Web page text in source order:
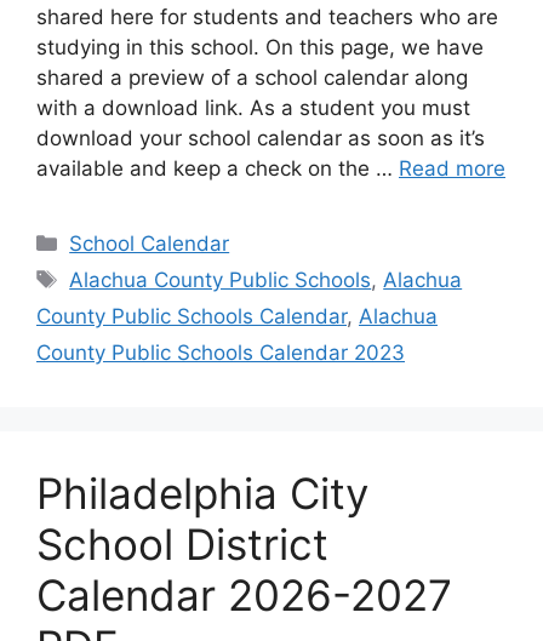
shared here for students and teachers who are
studying in this school. On this page, we have
shared a preview of a school calendar along
with a download link. As a student you must
download your school calendar as soon as it’s
available and keep a check on the … Read more
Categories
School Calendar
Tags
Alachua County Public Schools,Alachua
County Public Schools Calendar, Alachua
County Public Schools Calendar 2023
Philadelphia City
School District
Calendar 2026-2027